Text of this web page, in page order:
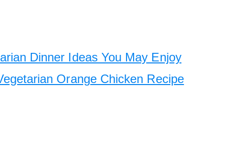
Dinner Ideas You May Enjoy
Orange Chicken Recipe